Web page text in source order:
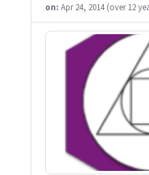
on: Apr 24, 2014 (over 12